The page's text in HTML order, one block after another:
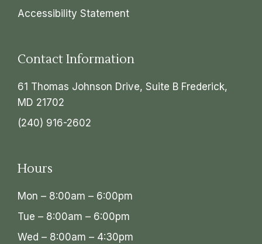
Accessibility Statement
Contact Information
61 Thomas Johnson Drive, Suite B Frederick,
MD 21702
(240) 916-2602
Hours
Mon – 8:00am – 6:00pm
Tue – 8:00am – 6:00pm
Wed – 8:00am – 4:30pm